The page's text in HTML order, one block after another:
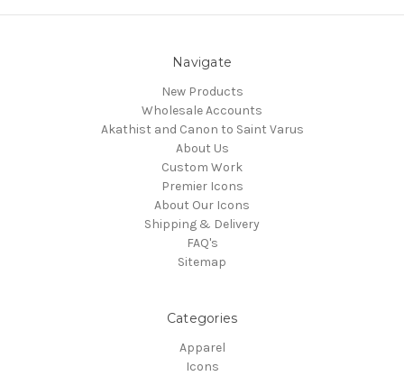
Navigate
New Products
Wholesale Accounts
Akathist and Canon to Saint Varus
About Us
Custom Work
Premier Icons
About Our Icons
Shipping & Delivery
FAQ's
Sitemap
Categories
Apparel
Icons